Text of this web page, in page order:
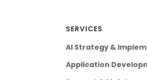
SERVICES
AI Strategy &
Application